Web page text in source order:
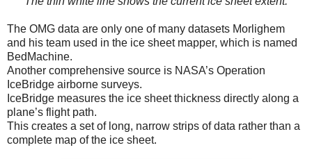
The OMG data are only one of many datasets Morlighem
and his team used in the ice sheet mapper, which is named
BedMachine.
Another comprehensive source is NASA’s Operation
IceBridge airborne surveys.
IceBridge measures the ice sheet thickness directly along a
plane’s flight path.
This creates a set of long, narrow strips of data rather than a
complete map of the ice sheet.